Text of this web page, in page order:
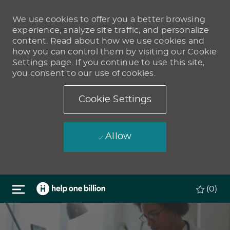
We use cookies to offer you a better browsing
experience, analyze site traffic, and personalize
content. Read about how we use cookies and
how you can control them by visiting our Cookie
Settings page. If you continue to use this site,
you consent to our use of cookies.
Cookie Settings
Allow
Skip to main content
(0)